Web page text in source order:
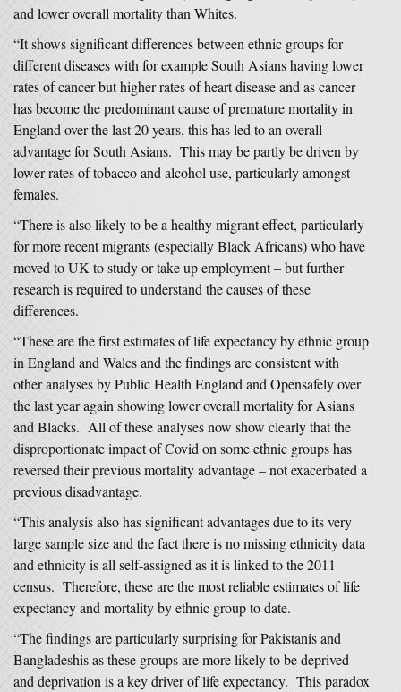
and lower overall mortality than Whites.
“It shows significant differences between ethnic groups for
different diseases with for example South Asians having lower
rates of cancer but higher rates of heart disease and as cancer
has become the predominant cause of premature mortality in
England over the last 20 years, this has led to an overall
advantage for South Asians. This may be partly be driven by
lower rates of tobacco and alcohol use, particularly amongst
females.
“There is also likely to be a healthy migrant effect, particularly
for more recent migrants (especially Black Africans) who have
moved to UK to study or take up employment – but further
research is required to understand the causes of these
differences.
“These are the first estimates of life expectancy by ethnic group
in England and Wales and the findings are consistent with
other analyses by Public Health England and Opensafely over
the last year again showing lower overall mortality for Asians
and Blacks. All of these analyses now show clearly that the
disproportionate impact of Covid on some ethnic groups has
reversed their previous mortality advantage – not exacerbated a
previous disadvantage.
“This analysis also has significant advantages due to its very
large sample size and the fact there is no missing ethnicity data
and ethnicity is all self-assigned as it is linked to the 2011
census. Therefore, these are the most reliable estimates of life
expectancy and mortality by ethnic group to date.
“The findings are particularly surprising for Pakistanis and
Bangladeshis as these groups are more likely to be deprived
and deprivation is a key driver of life expectancy. This paradox